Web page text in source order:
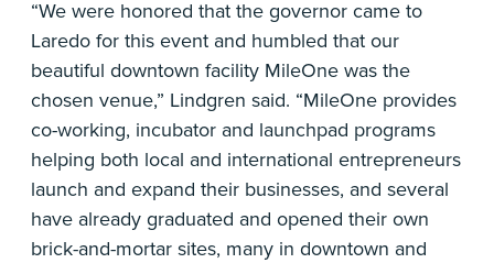
“We were honored that the governor came to
Laredo for this event and humbled that our
beautiful downtown facility MileOne was the
chosen venue,” Lindgren said. “MileOne provides
co-working, incubator and launchpad programs
helping both local and international entrepreneurs
launch and expand their businesses, and several
have already graduated and opened their own
brick-and-mortar sites, many in downtown and